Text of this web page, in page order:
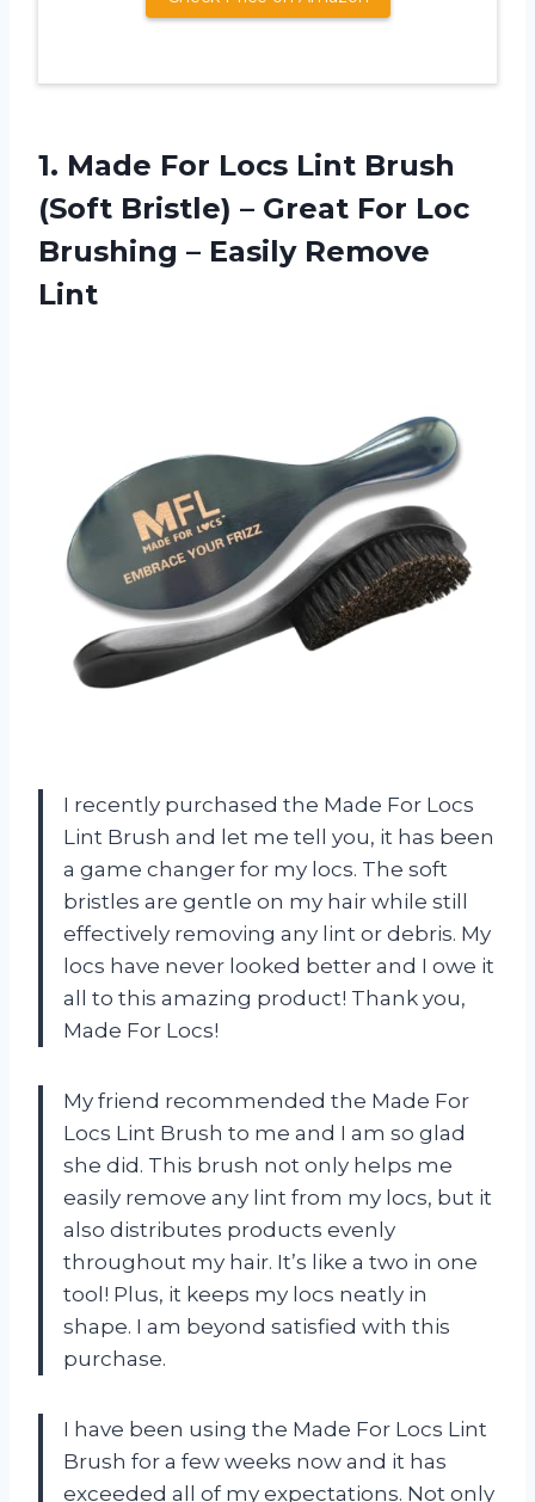
1. Made For Locs Lint Brush
(Soft Bristle) – Great For Loc
Brushing – Easily Remove
Lint
I recently purchased the Made For Locs
Lint Brush and let me tell you, it has been
a game changer for my locs. The soft
bristles are gentle on my hair while still
effectively removing any lint or debris. My
locs have never looked better and I owe it
all to this amazing product! Thank you,
Made For Locs!
My friend recommended the Made For
Locs Lint Brush to me and I am so glad
she did. This brush not only helps me
easily remove any lint from my locs, but it
also distributes products evenly
throughout my hair. It’s like a two in one
tool! Plus, it keeps my locs neatly in
shape. I am beyond satisfied with this
purchase.
I have been using the Made For Locs Lint
Brush for a few weeks now and it has
exceeded all of my expectations. Not only